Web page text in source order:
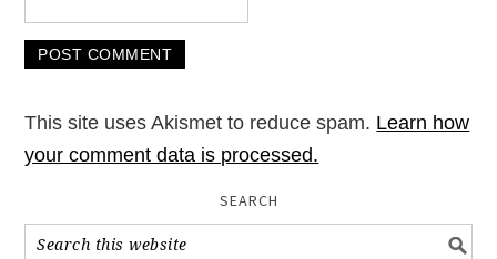
This site uses Akismet to reduce spam. Learn how
your comment data is processed.
SEARCH